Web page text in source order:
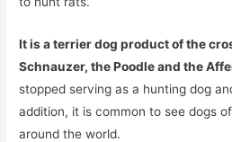
It is a terrier dog product of the
Schnauzer, the Poodle and the
stopped serving as a hunting dog
addition, it is common to see dogs
around the world.